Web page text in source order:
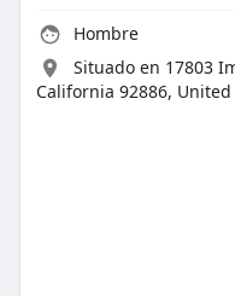
Hombre
Situado en 17803
California 92886, United